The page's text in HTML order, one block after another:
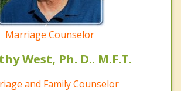
Marriage Counselor
West, Ph. D.. M.F.T.
and Family Counselor